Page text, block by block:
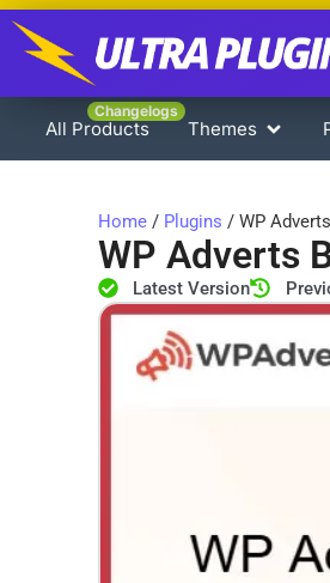
All Products
Changelogs
Themes
Home / Plugins / WP
WP Adverts
Latest Version